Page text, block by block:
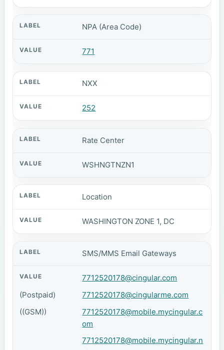
NPA (Area Code)
771
NXX
252
Rate Center
WSHNGTNZN1
Location
WASHINGTON ZONE 1, DC
SMS/MMS Email Gateways
7712520178@cingular.com
(Postpaid)
7712520178@cingularme.com
((GSM))
7712520178@mobile.mycingular.c
om
7712520178@mobile.mycingular.n